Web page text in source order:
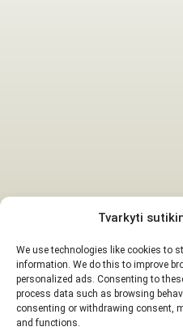
Tvarkyti
We use technologies like cookies to
information. We do this to improve
personalized ads. Consenting to
process data such as browsing
consenting or withdrawing consent,
and functions.